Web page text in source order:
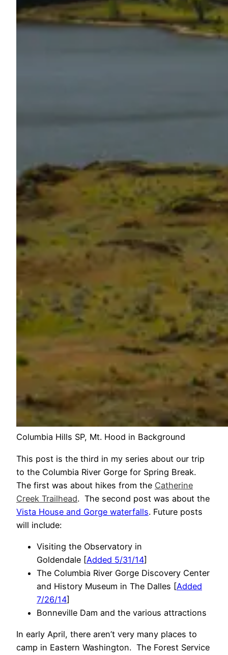
Columbia Hills SP, Mt. Hood in Background
This post is the third in my series about our trip
to the Columbia River Gorge for Spring Break.
The first was about hikes from the Catherine
Creek Trailhead. The second post was about the
Vista House and Gorge waterfalls. Future posts
will include:
Visiting the Observatory in
Goldendale [Added 5/31/14]
The Columbia River Gorge Discovery Center
and History Museum in The Dalles [Added
7/26/14]
Bonneville Dam and the various attractions
In early April, there aren’t very many places to
camp in Eastern Washington. The Forest Service